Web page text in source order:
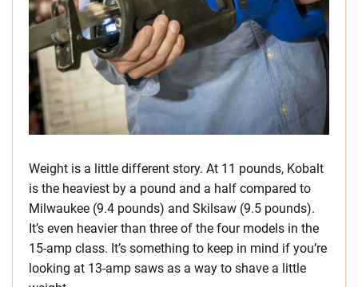
Weight is a little different story. At 11 pounds, Kobalt
is the heaviest by a pound and a half compared to
Milwaukee (9.4 pounds) and Skilsaw (9.5 pounds).
It’s even heavier than three of the four models in the
15-amp class. It’s something to keep in mind if you’re
looking at 13-amp saws as a way to shave a little